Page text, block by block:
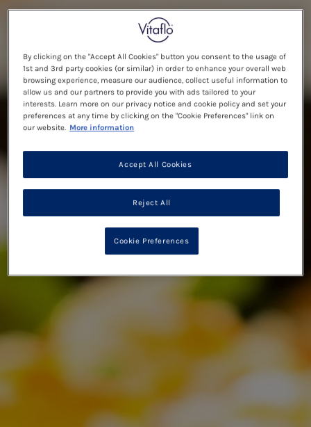
By clicking on the "Accept All Cookies" button you consent to the usage of
1st and 3rd party cookies (or similar) in order to enhance your overall web
browsing experience, measure our audience, collect useful information to
allow us and our partners to provide you with ads tailored to your
interests. Learn more on our privacy notice and cookie policy and set your
preferences at any time by clicking on the "Cookie Preferences" link on
our website. More information
Reject All
Accept All Cookies
Cookie Preferences